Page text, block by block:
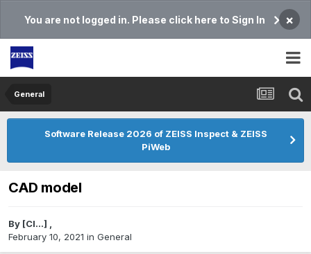
You are not logged in. Please click here to Sign In ×
General
Software Release 2026 of ZEISS Inspect & ZEISS
PiWeb
CAD model
By [Cl...] ,
February 10, 2021 in General